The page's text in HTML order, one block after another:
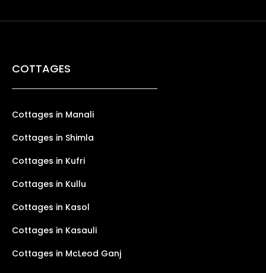
COTTAGES
Cottages in Manali
Cottages in Shimla
Cottages in Kufri
Cottages in Kullu
Cottages in Kasol
Cottages in Kasauli
Cottages in McLeod Ganj